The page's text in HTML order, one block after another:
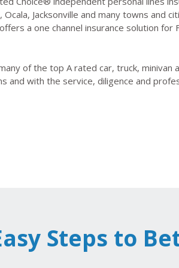
Jacksonville and many towns and
offers a one channel insurance solution for
of the top A rated car, truck, minivan
and with the service, diligence and
Steps to